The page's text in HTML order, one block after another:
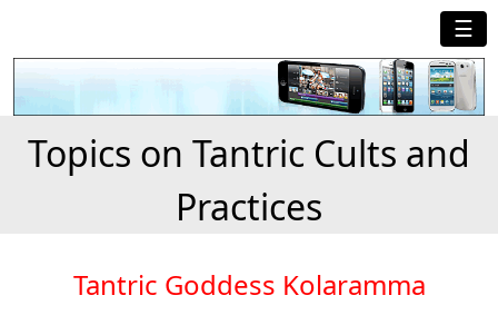
☰
Topics on Tantric Cults and
Practices
Tantric Goddess Kolaramma